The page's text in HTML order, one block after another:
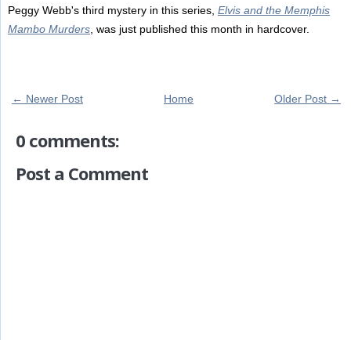
Peggy Webb's third mystery in this series, Elvis and the Memphis
Mambo Murders, was just published this month in hardcover.
← Newer Post Older Post →
Home
0 comments:
Post a Comment